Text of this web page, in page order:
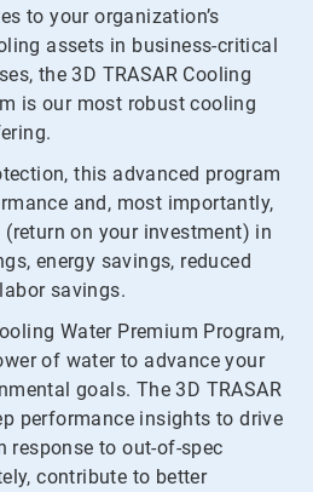
to your organization’s
assets in business-critical
the 3D TRASAR Cooling
is our most robust cooling
this advanced program
and, most importantly,
(return on your investment) in
energy savings, reduced
savings.
Water Premium Program,
of water to advance your
goals. The 3D TRASAR
performance insights to drive
response to out-of-spec
contribute to better